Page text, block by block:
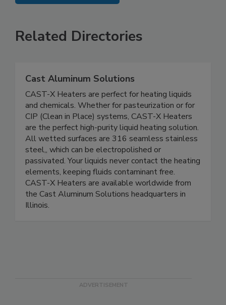
Related Directories
Cast Aluminum Solutions
CAST-X Heaters are perfect for heating liquids
and chemicals. Whether for pasteurization or for
CIP (Clean in Place) systems, CAST-X Heaters
are the perfect high-purity liquid heating solution.
All wetted surfaces are 316 seamless stainless
steel,, which can be electropolished or
passivated. Your liquids never contact the heating
elements, keeping fluids contaminant free.
CAST-X Heaters are available worldwide from
the Cast Aluminum Solutions headquarters in
Illinois.